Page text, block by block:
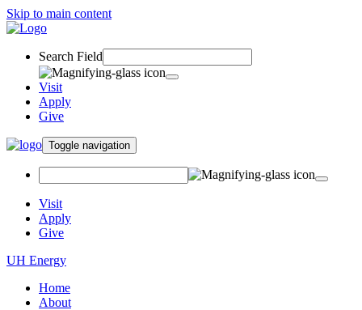
Skip to main content
Search Field
Visit
Apply
Give
Toggle navigation
Visit
Apply
Give
UH Energy
Home
About